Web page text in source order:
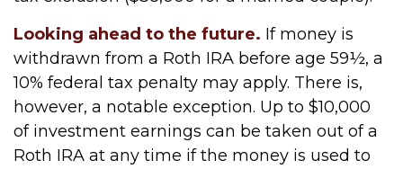
Looking ahead to the future. If money is
withdrawn from a Roth IRA before age 59½, a
10% federal tax penalty may apply. There is,
however, a notable exception. Up to $10,000
of investment earnings can be taken out of a
Roth IRA at any time if the money is used to